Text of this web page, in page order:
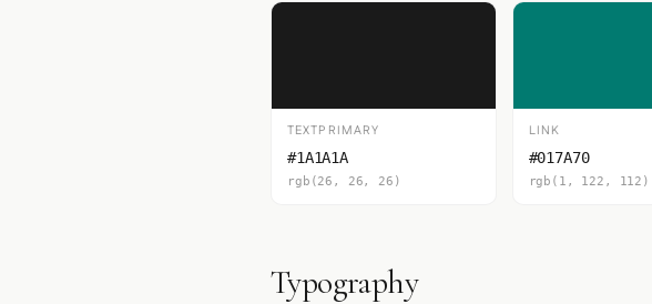
TEXTPRIMARY
#1A1A1A
rgb(26, 26, 26)
LINK
#017A70
rgb(1, 122, 112)
Typography